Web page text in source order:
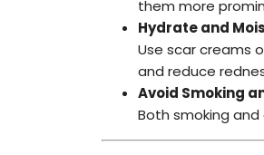
them more
Hydrate and
Use scar creams
and reduce
Avoid Smoking
Both smoking